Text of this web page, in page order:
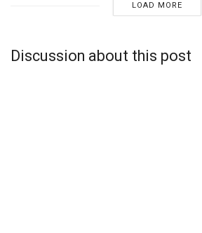
LOAD MORE
Discussion about this post